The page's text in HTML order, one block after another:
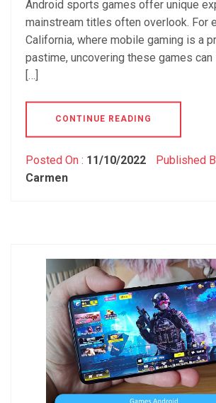
Android sports games offer unique
mainstream titles often overlook. For
California, where mobile gaming is a
pastime, uncovering these games
[…]
CONTINUE READING
Posted On : 11/10/2022 Published
Carmen